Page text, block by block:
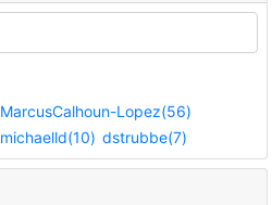
MarcusCalhoun-Lopez(56)
michaelld(10) dstrubbe(7)